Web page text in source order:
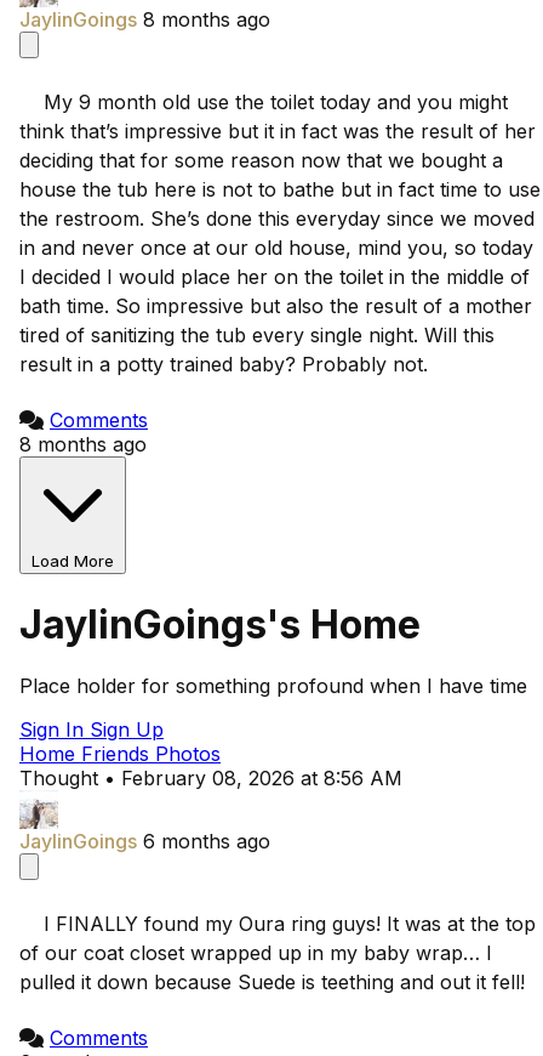
JaylinGoings 8 months ago
think that’s impressive but it in fact was the result of her
deciding that for some reason now that we bought a
house the tub here is not to bathe but in fact time to use
the restroom. She’s done this everyday since we moved
in and never once at our old house, mind you, so today
I decided I would place her on the toilet in the middle of
bath time. So impressive but also the result of a mother
tired of sanitizing the tub every single night. Will this
result in a potty trained baby? Probably not.
Comments
8 months ago
Load More
JaylinGoings's Home
Place holder for something profound when I have time
Sign In Sign Up
Home Friends Photos
Thought • February 08, 2026 at 8:56 AM
JaylinGoings 6 months ago
of our coat closet wrapped up in my baby wrap… I
pulled it down because Suede is teething and out it fell!
Comments